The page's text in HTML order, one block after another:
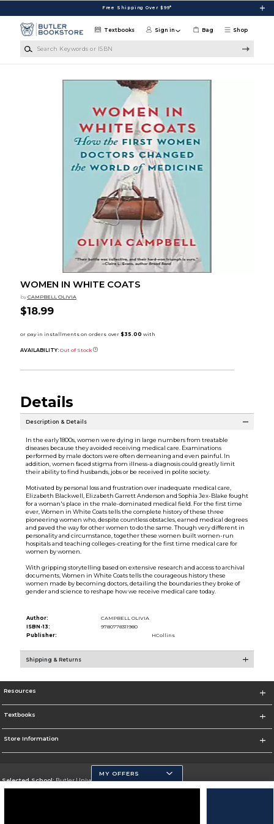
Free Shipping Over $99*
Shop
Textbooks Sign in Bag
WOMEN IN WHITE COATS
by CAMPBELL OLIVIA
$18.99
AVAILABILITY: Out of Stock
Details
Description & Details
In the early 1800s, women were dying in large numbers from treatable
diseases because they avoided receiving medical care. Examinations
performed by male doctors were often demeaning and even painful. In
addition, women faced stigma from illness-a diagnosis could greatly limit
their ability to find husbands, jobs or be received in polite society.
Motivated by personal loss and frustration over inadequate medical care,
Elizabeth Blackwell, Elizabeth Garrett Anderson and Sophia Jex-Blake fought
for a woman's place in the male-dominated medical field. For the first time
ever, Women in White Coats tells the complete history of these three
pioneering women who, despite countless obstacles, earned medical degrees
and paved the way for other women to do the same. Though very different in
personality and circumstance, together these women built women-run
hospitals and teaching colleges-creating for the first time medical care for
women by women.
With gripping storytelling based on extensive research and access to archival
documents, Women in White Coats tells the courageous history these
women made by becoming doctors, detailing the boundaries they broke of
gender and science to reshape how we receive medical care today.
Author:
CAMPBELL OLIVIA
ISBN-13:
9780778311980
Publisher:
HCollins
Shipping & Returns
Resources
Textbooks
Store Information
Selected School:Butler University
Change School
MY OFFERS